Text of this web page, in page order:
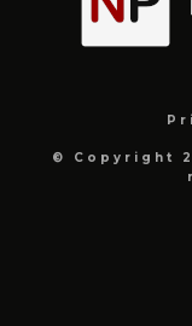
© Copyright